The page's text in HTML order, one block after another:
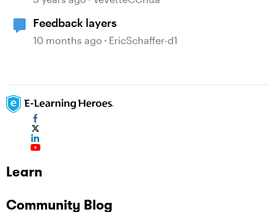
Feedback layers
10 months ago EricSchaffer-d1
Learn
Community Blog